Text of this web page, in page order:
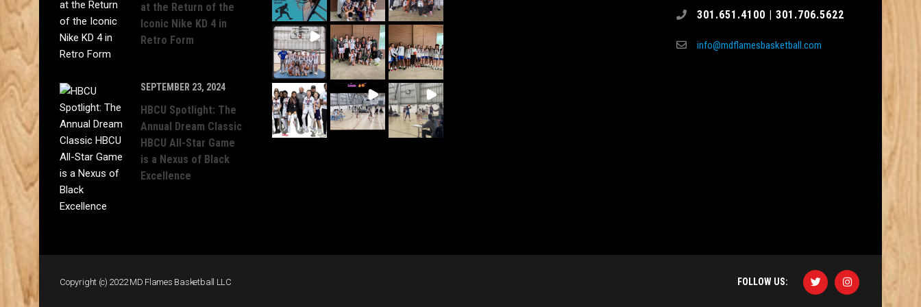
at the Return of the
Iconic Nike KD 4 in
Retro Form
SEPTEMBER 23, 2024
HBCU Spotlight: The
Annual Dream Classic
HBCU All-Star Game
is a Nexus of Black
Excellence
301.651.4100 | 301.706.5622
info@mdflamesbasketball.com
Copyright (c) 2022 MD Flames Basketball LLC FOLLOW US: